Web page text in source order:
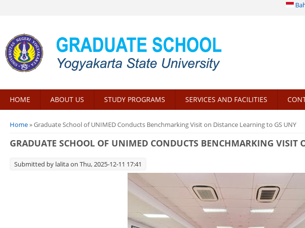
HOME ABOUT US STUDY PROGRAMS SERVICES AND FACILITIES
You are here
Home» Graduate School of UNIMED Conducts Benchmarking Visit on Distance Learning to GS UNY
GRADUATE SCHOOL OF UNIMED CONDUCTS BENCHMARKING VISIT
Submitted by lalitaon Thu, 2025-12-11 17:41